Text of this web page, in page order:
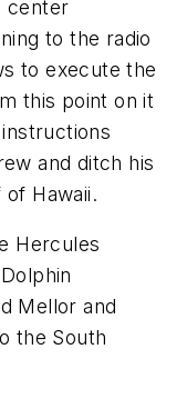
center
to the radio
to execute the
this point on it
and ditch his
Hawaii.
Hercules
Mellor and
the South